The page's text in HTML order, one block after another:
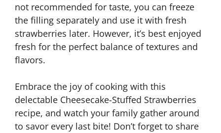
not recommended for taste, you can freeze
the filling separately and use it with fresh
strawberries later. However, it’s best enjoyed
fresh for the perfect balance of textures and
flavors.
Embrace the joy of cooking with this
delectable Cheesecake-Stuffed Strawberries
recipe, and watch your family gather around
to savor every last bite! Don’t forget to share